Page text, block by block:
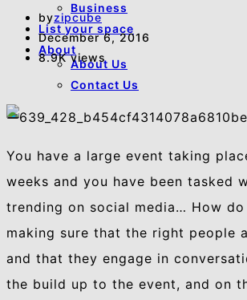
Business
List your space
About
About Us
Contact Us
byzipcube
December 6, 2016
8.9K views
You have a large event taking
weeks and you have been tasked
trending on social media… How
making sure that the right people
and that they engage in
the build up to the event, and on